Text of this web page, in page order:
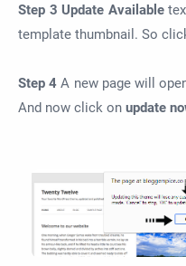
Step 3 Update Available
template thumbnail. So
Step 4A new page will
And now click on update